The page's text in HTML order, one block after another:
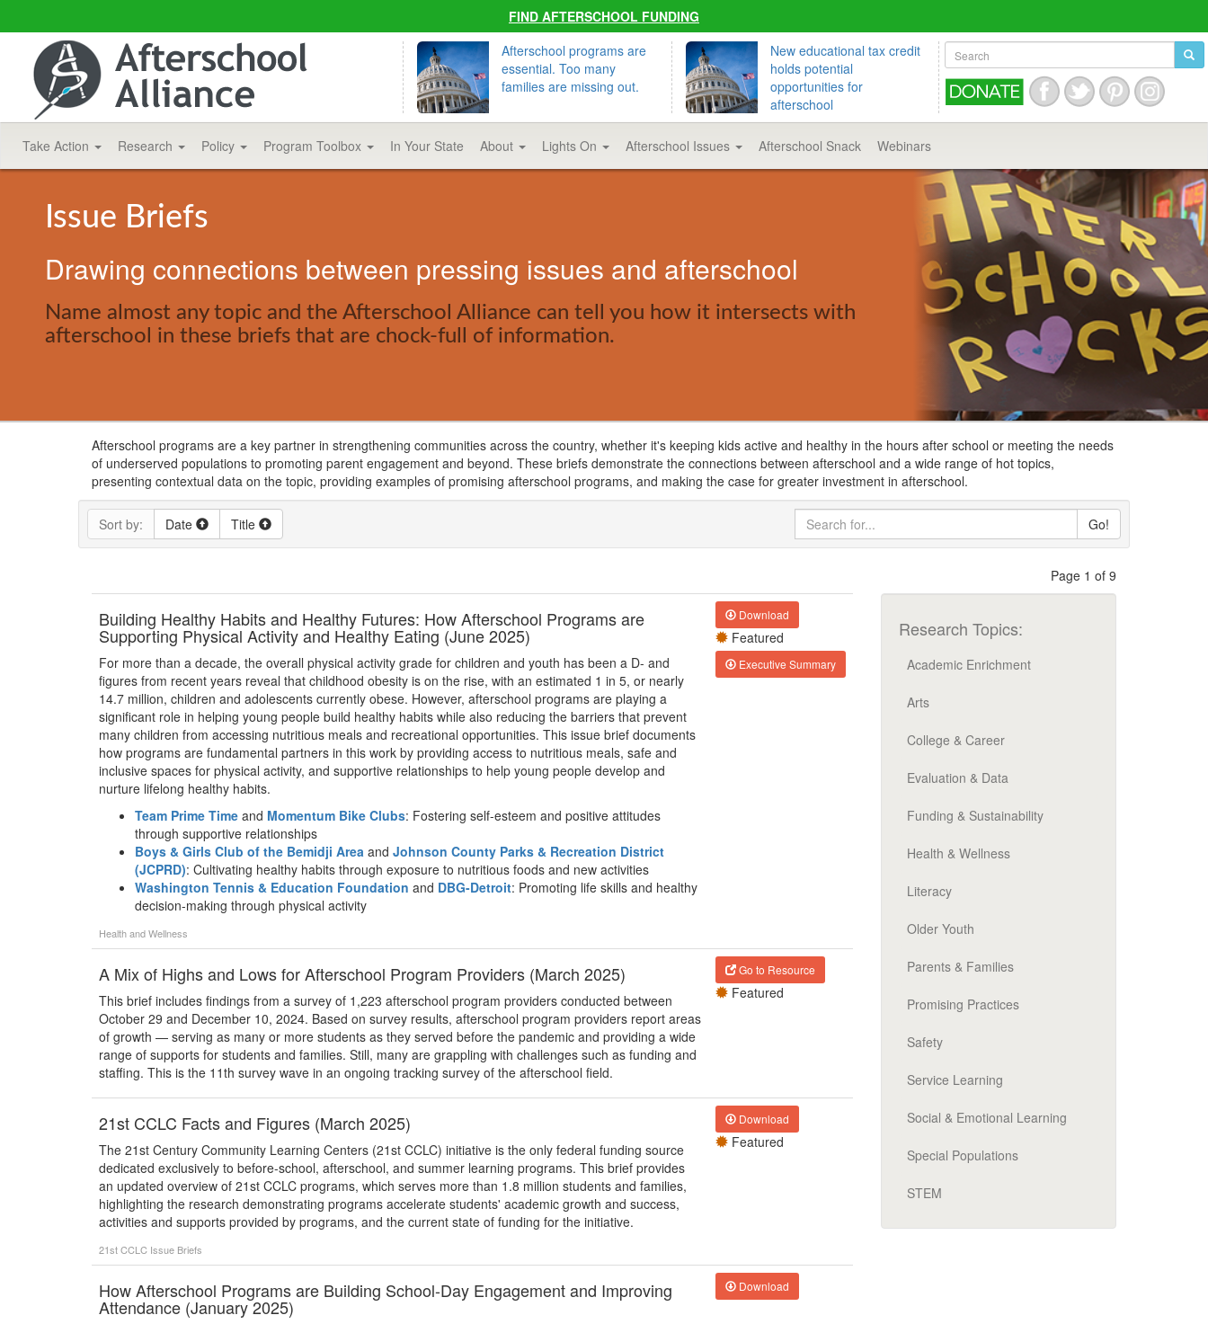
FIND AFTERSCHOOL FUNDING
Afterschool programs are
essential. Too many
families are missing out.
New educational tax credit
holds potential
opportunities for
afterschool
Take Action Research Policy Program Toolbox In Your State About Lights On Afterschool Issues Afterschool Snack Webinars
Issue Briefs
Drawing connections between pressing issues and afterschool
Name almost any topic and the Afterschool Alliance can tell you how it intersects with
afterschool in these briefs that are chock-full of information.
Afterschool programs are a key partner in strengthening communities across the country, whether it's keeping kids active and healthy in the hours after school or meeting the needs
of underserved populations to promoting parent engagement and beyond. These briefs demonstrate the connections between afterschool and a wide range of hot topics,
presenting contextual data on the topic, providing examples of promising afterschool programs, and making the case for greater investment in afterschool.
Sort by: Date Title Go!
Page 1 of 9
Building Healthy Habits and Healthy Futures: How Afterschool Programs are
Supporting Physical Activity and Healthy Eating (June 2025)
For more than a decade, the overall physical activity grade for children and youth has been a D- and
figures from recent years reveal that childhood obesity is on the rise, with an estimated 1 in 5, or nearly
14.7 million, children and adolescents currently obese. However, afterschool programs are playing a
significant role in helping young people build healthy habits while also reducing the barriers that prevent
many children from accessing nutritious meals and recreational opportunities. This issue brief documents
how programs are fundamental partners in this work by providing access to nutritious meals, safe and
inclusive spaces for physical activity, and supportive relationships to help young people develop and
nurture lifelong healthy habits.
Team Prime Time and Momentum Bike Clubs: Fostering self-esteem and positive attitudes
through supportive relationships
Boys & Girls Club of the Bemidji Area and Johnson County Parks & Recreation District
(JCPRD): Cultivating healthy habits through exposure to nutritious foods and new activities
Washington Tennis & Education Foundation and DBG-Detroit: Promoting life skills and healthy
decision-making through physical activity
Health and Wellness
Download
Featured
Executive Summary
A Mix of Highs and Lows for Afterschool Program Providers (March 2025)
This brief includes findings from a survey of 1,223 afterschool program providers conducted between
October 29 and December 10, 2024. Based on survey results, afterschool program providers report areas
of growth — serving as many or more students as they served before the pandemic and providing a wide
range of supports for students and families. Still, many are grappling with challenges such as funding and
staffing. This is the 11th survey wave in an ongoing tracking survey of the afterschool field.
Go to Resource
Featured
21st CCLC Facts and Figures (March 2025)
The 21st Century Community Learning Centers (21st CCLC) initiative is the only federal funding source
dedicated exclusively to before-school, afterschool, and summer learning programs. This brief provides
an updated overview of 21st CCLC programs, which serves more than 1.8 million students and families,
highlighting the research demonstrating programs accelerate students' academic growth and success,
activities and supports provided by programs, and the current state of funding for the initiative.
21st CCLC Issue Briefs
Download
Featured
How Afterschool Programs are Building School-Day Engagement and Improving
Attendance (January 2025)
Download
Research Topics:
Academic Enrichment
Arts
College & Career
Evaluation & Data
Funding & Sustainability
Health & Wellness
Literacy
Older Youth
Parents & Families
Promising Practices
Safety
Service Learning
Social & Emotional Learning
Special Populations
STEM